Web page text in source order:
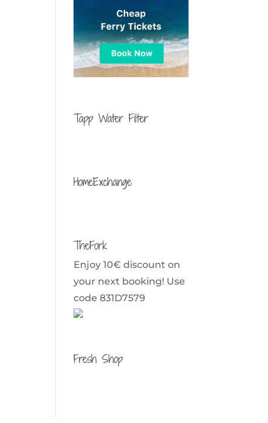
Tapp Water Filter
HomeExchange
TheFork
Enjoy 10€ discount on
your next booking! Use
code 831D7579
Fresh Shop